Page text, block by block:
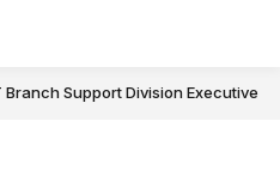
Branch Support Division Executive